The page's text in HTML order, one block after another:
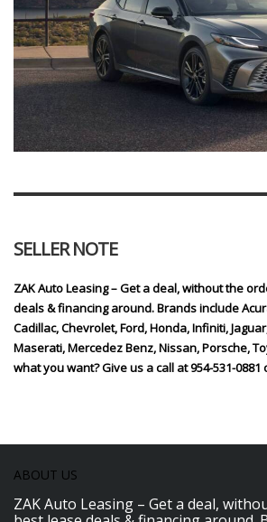
SELLER NOTE
ZAK Auto Leasing – Get a deal, without the
deals & financing around. Brands include
Cadillac, Chevrolet, Ford, Honda, Infiniti,
Maserati, Mercedez Benz, Nissan, Porsche,
what you want? Give us a call at 954-531-0881
ABOUT US
ZAK Auto Leasing – Get a deal,